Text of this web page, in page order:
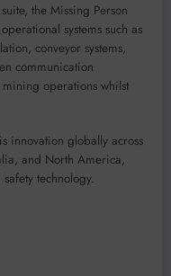
the Missing Person
systems such as
conveyor systems,
communication
operations whilst
innovation globally across
and North America,
technology.